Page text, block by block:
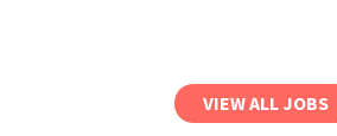
VIEW ALL JOBS